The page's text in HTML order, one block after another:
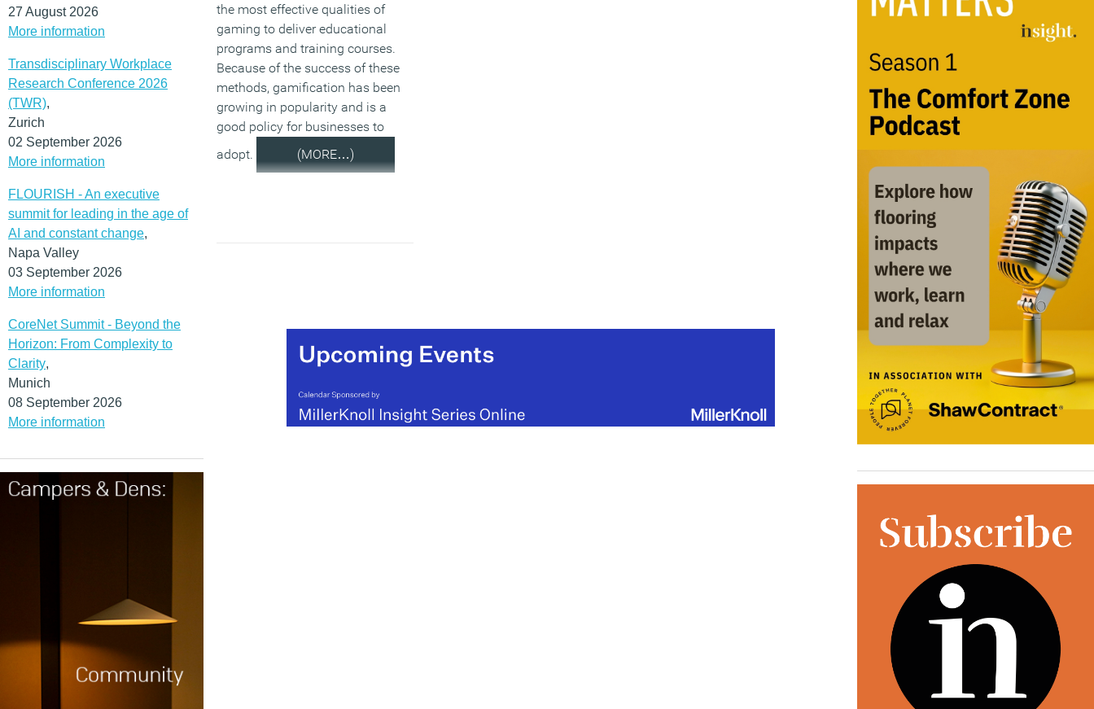
27 August 2026
More information
Transdisciplinary Workplace
Research Conference 2026
(TWR),
Zurich
02 September 2026
More information
FLOURISH - An executive
summit for leading in the age of
AI and constant change,
Napa Valley
03 September 2026
More information
CoreNet Summit - Beyond the
Horizon: From Complexity to
Clarity,
Munich
08 September 2026
More information
the most effective qualities of
gaming to deliver educational
programs and training courses.
Because of the success of these
methods, gamification has been
growing in popularity and is a
good policy for businesses to
adopt.
(MORE…)